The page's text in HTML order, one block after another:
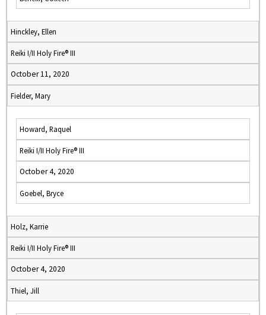
Hinckley, Ellen
Reiki I/II Holy Fire® III
October 11, 2020
Fielder, Mary
Howard, Raquel
Reiki I/II Holy Fire® III
October 4, 2020
Goebel, Bryce
Holz, Karrie
Reiki I/II Holy Fire® III
October 4, 2020
Thiel, Jill